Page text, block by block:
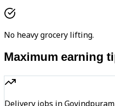
No heavy grocery lifting.
Maximum earning
Delivery jobs in